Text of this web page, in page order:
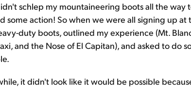
schlep my mountaineering boots all the way
some action! So when we were all signing up
duty boots, outlined my experience (Mt.
and the Nose of El Capitan), and asked to do
it didn't look like it would be possible